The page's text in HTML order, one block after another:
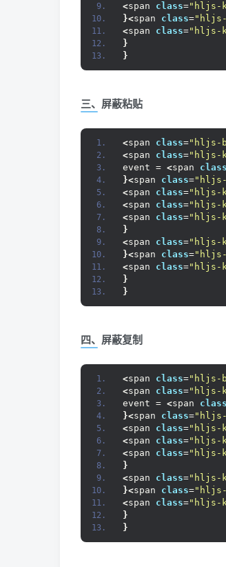
<span class="hljs-
}<span class="hljs-
<span class="hljs-
}
}
三、屏蔽粘贴
<span class="hljs-
<span class="hljs-
event = <span class
}<span class="hljs-
<span class="hljs-
<span class="hljs-
<span class="hljs-
}
<span class="hljs-
}<span class="hljs-
<span class="hljs-
}
}
四、屏蔽复制
<span class="hljs-
<span class="hljs-
event = <span class
}<span class="hljs-
<span class="hljs-
<span class="hljs-
<span class="hljs-
}
<span class="hljs-
}<span class="hljs-
<span class="hljs-
}
}